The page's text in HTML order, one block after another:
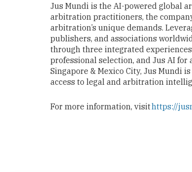
Jus Mundi is the AI-powered global
arbitration practitioners, the
arbitration’s unique demands.
publishers, and associations
through three integrated
professional selection, and Jus AI for
Singapore & Mexico City, Jus Mundi
access to legal and arbitration
For more information, visithttps://